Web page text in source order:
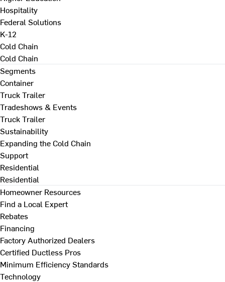
Hospitality
Federal Solutions
K-12
Cold Chain
Cold Chain
Segments
Container
Truck Trailer
Tradeshows & Events
Truck Trailer
Sustainability
Expanding the Cold Chain
Support
Residential
Residential
Homeowner Resources
Find a Local Expert
Rebates
Financing
Factory Authorized Dealers
Certified Ductless Pros
Minimum Efficiency Standards
Technology